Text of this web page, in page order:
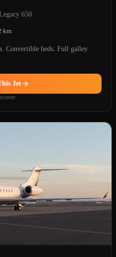
650
km
Convertible beds. Full galley.
Jet